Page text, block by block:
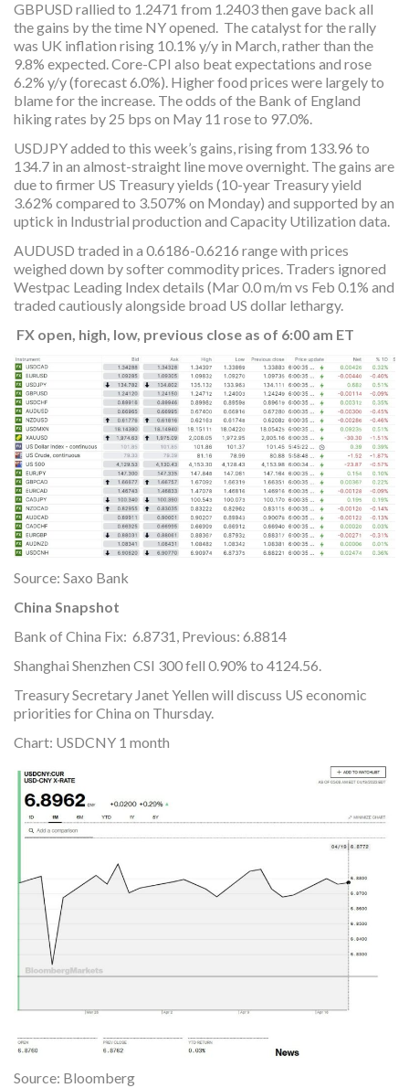
GBPUSD rallied to 1.2471 from 1.2403 then gave back all
the gains by the time NY opened. The catalyst for the rally
was UK inflation rising 10.1% y/y in March, rather than the
9.8% expected. Core-CPI also beat expectations and rose
6.2% y/y (forecast 6.0%). Higher food prices were largely to
blame for the increase. The odds of the Bank of England
hiking rates by 25 bps on May 11 rose to 97.0%.
USDJPY added to this week’s gains, rising from 133.96 to
134.7 in an almost-straight line move overnight. The gains are
due to firmer US Treasury yields (10-year Treasury yield
3.62% compared to 3.507% on Monday) and supported by an
uptick in Industrial production and Capacity Utilization data.
AUDUSD traded in a 0.6186-0.6216 range with prices
weighed down by softer commodity prices. Traders ignored
Westpac Leading Index details (Mar 0.0 m/m vs Feb 0.1% and
traded cautiously alongside broad US dollar lethargy.
FX open, high, low, previous close as of 6:00 am ET
Source: Saxo Bank
China Snapshot
Bank of China Fix: 6.8731, Previous: 6.8814
Shanghai Shenzhen CSI 300 fell 0.90% to 4124.56.
Treasury Secretary Janet Yellen will discuss US economic
priorities for China on Thursday.
Chart: USDCNY 1 month
Source: Bloomberg